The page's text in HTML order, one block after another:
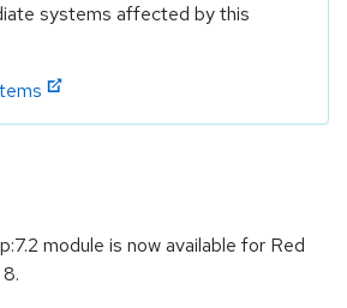
systems affected by this
module is now available for Red